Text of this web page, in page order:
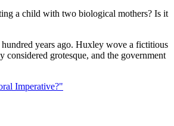
a child with two biological mothers? Is it
hundred years ago. Huxley wove a fictitious
grotesque, and the government
Imperative?"